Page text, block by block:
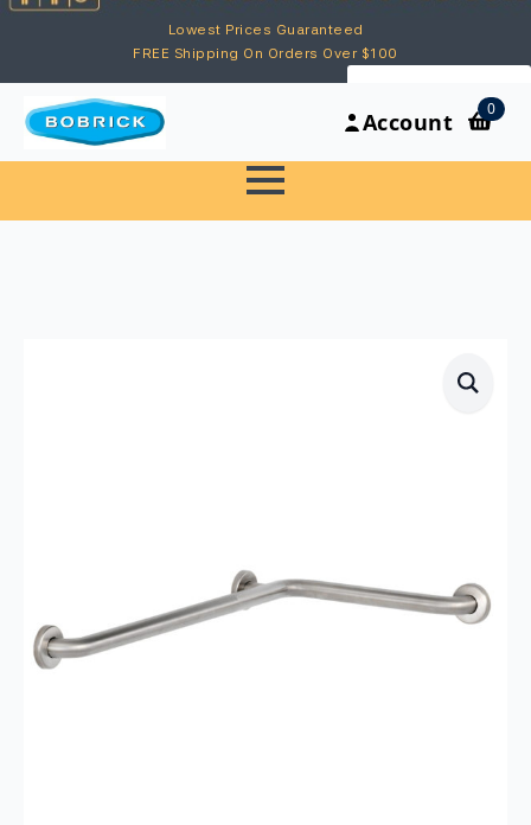
Lowest Prices Guaranteed
FREE Shipping On Orders Over $100
My Account
Account
0